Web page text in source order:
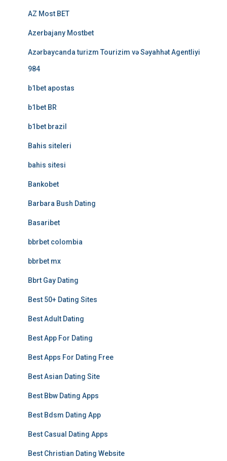
AZ Most BET
Azerbajany Mostbet
Azərbaycanda turizm Tourizim və Səyahhət Agentliyi
984
b1bet apostas
b1bet BR
b1bet brazil
Bahis siteleri
bahis sitesi
Bankobet
Barbara Bush Dating
Basaribet
bbrbet colombia
bbrbet mx
Bbrt Gay Dating
Best 50+ Dating Sites
Best Adult Dating
Best App For Dating
Best Apps For Dating Free
Best Asian Dating Site
Best Bbw Dating Apps
Best Bdsm Dating App
Best Casual Dating Apps
Best Christian Dating Website